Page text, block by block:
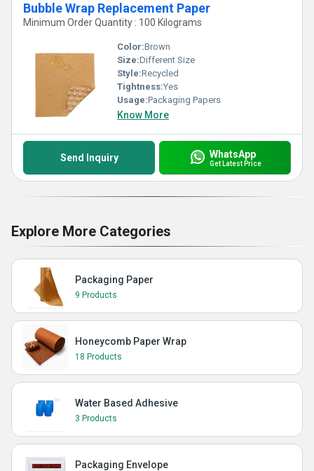
Bubble Wrap Replacement Paper
Minimum Order Quantity : 100 Kilograms
Color:Brown
Size:Different Size
Style:Recycled
Tightness:Yes
Usage:Packaging Papers
Know More
Send Inquiry WhatsApp
Get Latest Price
Explore More Categories
Packaging Paper
9 Products
Honeycomb Paper Wrap
18 Products
Water Based Adhesive
3 Products
Packaging Envelope